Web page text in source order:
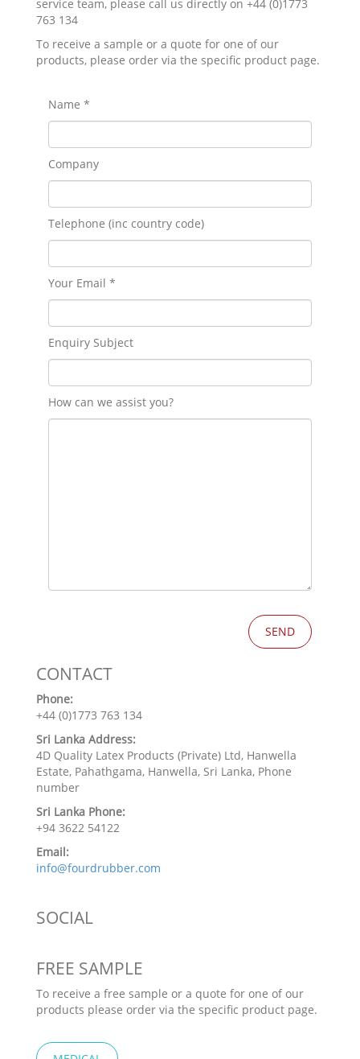
service team, please call us directly on +44 (0)1773
763 134
To receive a sample or a quote for one of our
products, please order via the specific product page.
Name *
Company
Telephone (inc country code)
Your Email *
Enquiry Subject
How can we assist you?
CONTACT
Phone:
+44 (0)1773 763 134
Sri Lanka Address:
4D Quality Latex Products (Private) Ltd, Hanwella
Estate, Pahathgama, Hanwella, Sri Lanka, Phone
number
Sri Lanka Phone:
+94 3622 54122
Email:
info@fourdrubber.com
SOCIAL
FREE SAMPLE
To receive a free sample or a quote for one of our
products please order via the specific product page.